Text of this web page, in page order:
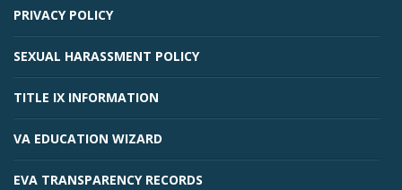
PRIVACY POLICY
SEXUAL HARASSMENT POLICY
TITLE IX INFORMATION
VA EDUCATION WIZARD
EVA TRANSPARENCY RECORDS